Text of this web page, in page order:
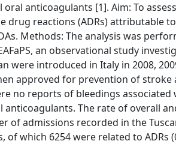
anticoagulants [1]. Aim: To
drug reactions (ADRs) attributable
Methods: The analysis was
an observational study
were introduced in Italy in 2008,
approved for prevention of stroke
no reports of bleedings associated
The rate of overall
of admissions recorded in the
of which 6254 were related to ADRs